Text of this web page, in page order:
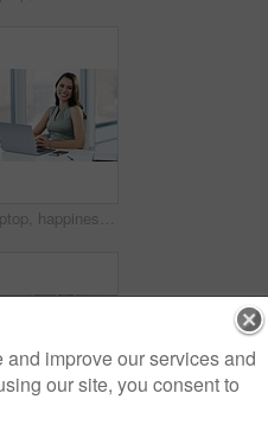
Office laptop, happiness and woman reading online notification, announcement and smile for success, sales or feedback. Satisfaction, portrait and female employee finished with project, report or work
improve our services and
our site, you consent to